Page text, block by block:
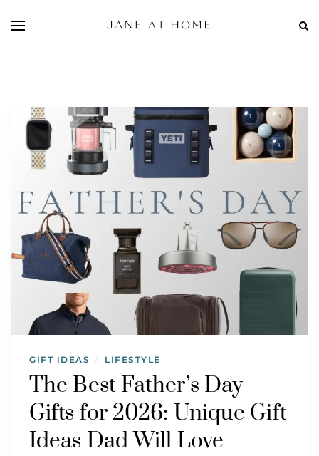
GIFT IDEAS / LIFESTYLE
The Best Father’s Day
Gifts for 2026: Unique Gift
Ideas Dad Will Love